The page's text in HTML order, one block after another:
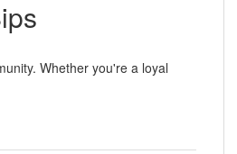
Whether you're a loyal